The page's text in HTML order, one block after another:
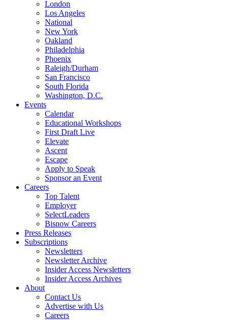
London
Los Angeles
National
New York
Oakland
Philadelphia
Phoenix
Raleigh/Durham
San Francisco
South Florida
Washington, D.C.
Events
Calendar
Educational Workshops
First Draft Live
Elevate
Ascent
Escape
Apply to Speak
Sponsor an Event
Careers
Top Talent
Employer
SelectLeaders
Bisnow Careers
Press Releases
Subscriptions
Newsletters
Newsletter Archive
Insider Access Newsletters
Insider Access Archives
About
Contact Us
Advertise with Us
Careers